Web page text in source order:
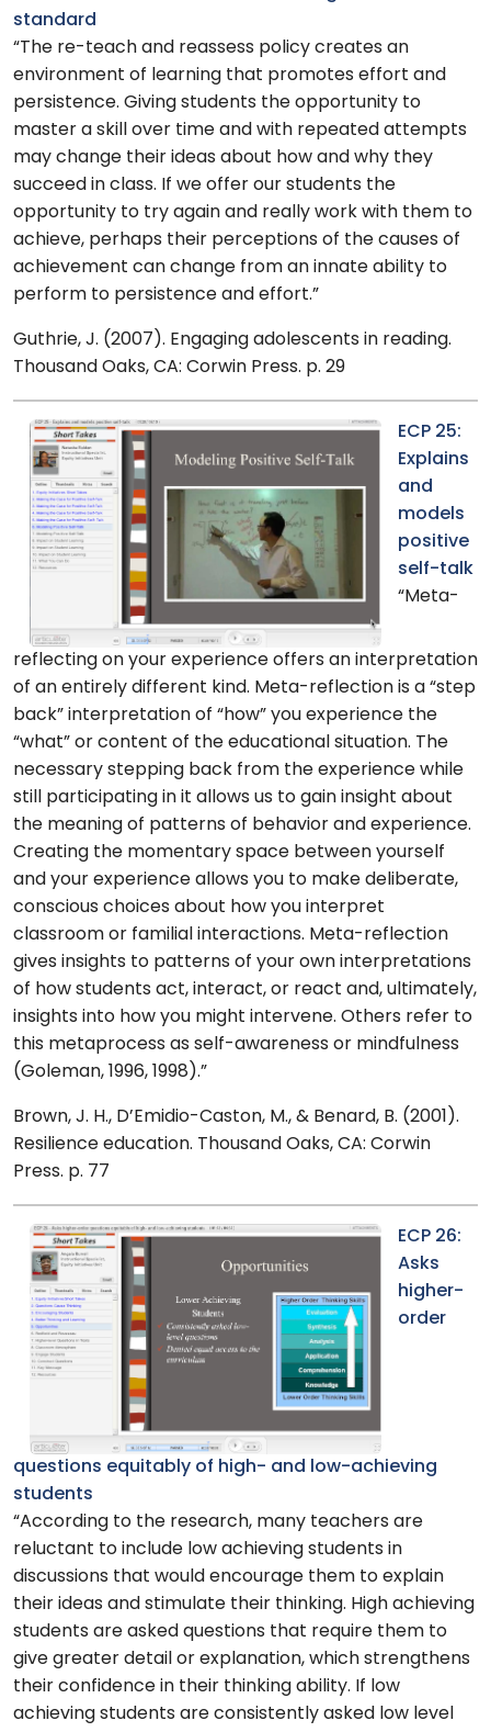
standard
“The re-teach and reassess policy creates an
environment of learning that promotes effort and
persistence. Giving students the opportunity to
master a skill over time and with repeated attempts
may change their ideas about how and why they
succeed in class. If we offer our students the
opportunity to try again and really work with them to
achieve, perhaps their perceptions of the causes of
achievement can change from an innate ability to
perform to persistence and effort.”
Guthrie, J. (2007). Engaging adolescents in reading.
Thousand Oaks, CA: Corwin Press. p. 29
ECP 25:
Explains
and
models
positive
self-talk
“Meta-
reflecting on your experience offers an interpretation
of an entirely different kind. Meta-reflection is a “step
back” interpretation of “how” you experience the
“what” or content of the educational situation. The
necessary stepping back from the experience while
still participating in it allows us to gain insight about
the meaning of patterns of behavior and experience.
Creating the momentary space between yourself
and your experience allows you to make deliberate,
conscious choices about how you interpret
classroom or familial interactions. Meta-reflection
gives insights to patterns of your own interpretations
of how students act, interact, or react and, ultimately,
insights into how you might intervene. Others refer to
this metaprocess as self-awareness or mindfulness
(Goleman, 1996, 1998).”
Brown, J. H., D’Emidio-Caston, M., & Benard, B. (2001).
Resilience education. Thousand Oaks, CA: Corwin
Press. p. 77
ECP 26:
Asks
higher-
order
questions equitably of high- and low-achieving
students
“According to the research, many teachers are
reluctant to include low achieving students in
discussions that would encourage them to explain
their ideas and stimulate their thinking. High achieving
students are asked questions that require them to
give greater detail or explanation, which strengthens
their confidence in their thinking ability. If low
achieving students are consistently asked low level